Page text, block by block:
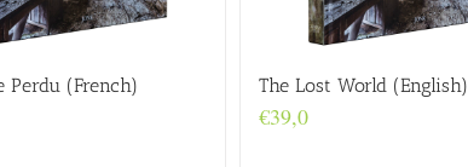
Perdu (French) The Lost World (English)
€39,0